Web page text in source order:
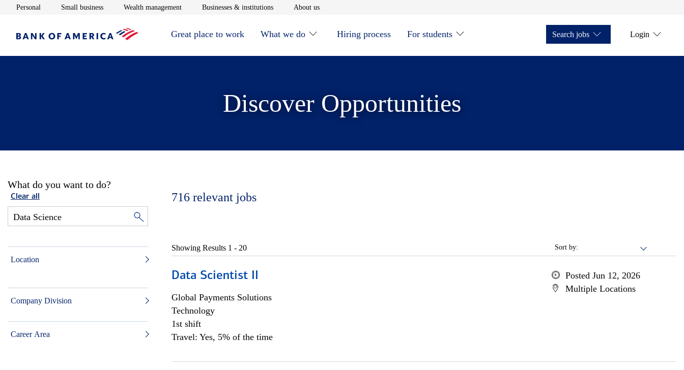
Personal Opens in new window
Small businessOpens in new window
Wealth managementOpens in new window
Businesses & institutionsOpens in new window
About usOpens in new window
Great place to work What we do Hiring process For students Search jobs Login
Discover Opportunities
What do you want to do?
Clear all
Location
Company Division
Career Area
716 relevant jobs
Sort by:
Showing Results 1 - 20
Data Scientist II
Global Payments Solutions
Technology
1st shift
Travel: Yes, 5% of the time
Posted Jun 12, 2026
Multiple Locations